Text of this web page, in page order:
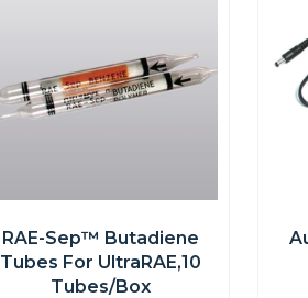
RAE-Sep™ Butadiene
Tubes For UltraRAE,10
Tubes/box